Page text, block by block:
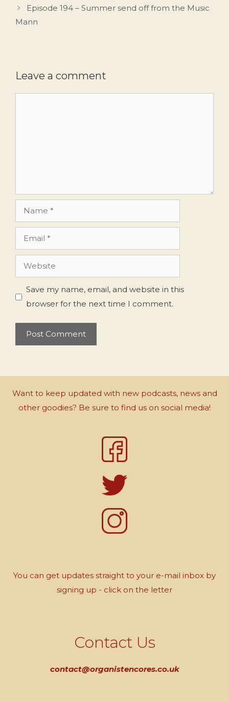
Episode 194 – Summer send off from the Music
Mann
Leave a comment
Name
Email
Website
Save my name, email, and website in this
browser for the next time I comment.
Want to keep updated with new podcasts, news and
other goodies? Be sure to find us on social media!
You can get updates straight to your e-mail inbox by
signing up - click on the letter
Contact Us
contact@organistencores.co.uk